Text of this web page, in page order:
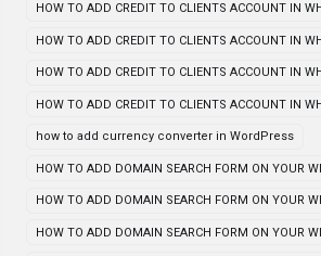
HOW TO ADD CREDIT TO CLIENTS ACCOUNT IN
HOW TO ADD CREDIT TO CLIENTS ACCOUNT IN
HOW TO ADD CREDIT TO CLIENTS ACCOUNT IN
HOW TO ADD CREDIT TO CLIENTS ACCOUNT IN
how to add currency converter in WordPress
HOW TO ADD DOMAIN SEARCH FORM ON YOUR
HOW TO ADD DOMAIN SEARCH FORM ON YOUR
HOW TO ADD DOMAIN SEARCH FORM ON YOUR